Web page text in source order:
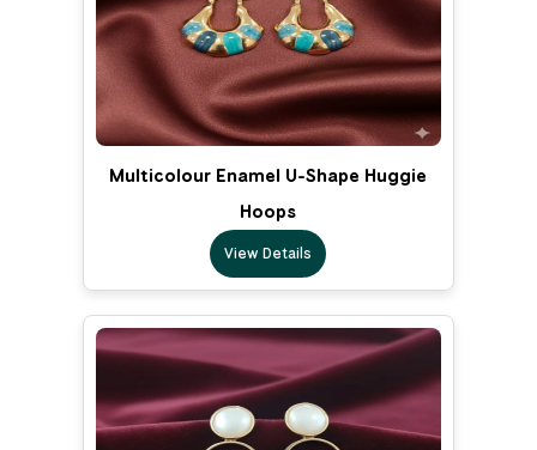
Multicolour Enamel U-Shape Huggie
Hoops
View Details